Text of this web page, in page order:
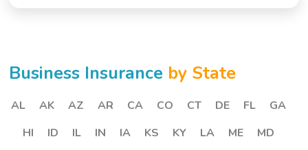
Business Insurance by State
AL AK AZ AR CA CO CT DE FL
GA
HI
ID IL IN IA KS KY LA ME
MD